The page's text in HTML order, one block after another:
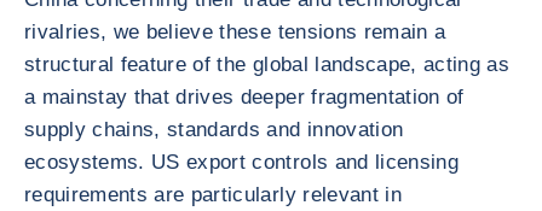
rivalries, we believe these tensions remain a
structural feature of the global landscape, acting as
a mainstay that drives deeper fragmentation of
supply chains, standards and innovation
ecosystems. US export controls and licensing
requirements are particularly relevant in